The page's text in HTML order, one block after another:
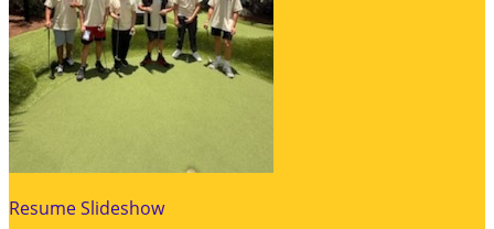
Resume Slideshow